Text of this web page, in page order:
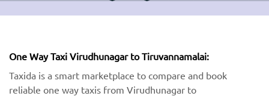
One Way Taxi Virudhunagar to Tiruvannamalai:
Taxida is a smart marketplace to compare and book
reliable one way taxis from Virudhunagar to